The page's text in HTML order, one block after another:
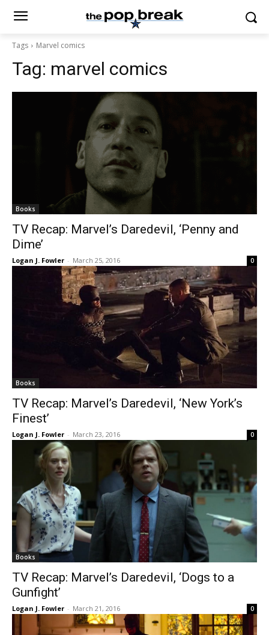
Tags Marvel comics
Tag: marvel comics
Books
TV Recap: Marvel’s Daredevil, ‘Penny and
Dime’
Logan J. Fowler - March 25, 2016 0
Books
TV Recap: Marvel’s Daredevil, ‘New York’s
Finest’
Logan J. Fowler - March 23, 2016 0
Books
TV Recap: Marvel’s Daredevil, ‘Dogs to a
Gunfight’
Logan J. Fowler - March 21, 2016 0